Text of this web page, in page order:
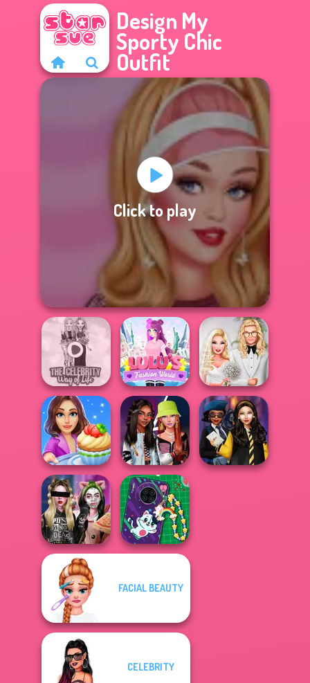
Design My
Sporty Chic
Outfit
Click to play
The Celebrity Way
Of Life
Lulus Fashion
World
Babs' Spring
Wedding
Cooking Stories:
Fun Cafe
Fashionistas'
Faceoff
Billie's Weekly
Planner
DIY Phone Case
FACIAL BEAUTY
CELEBRITY